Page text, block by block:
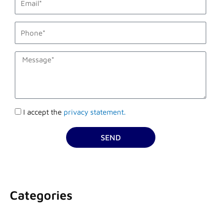
description
Accettazione
I accept the privacy statement.
SEND
Categories